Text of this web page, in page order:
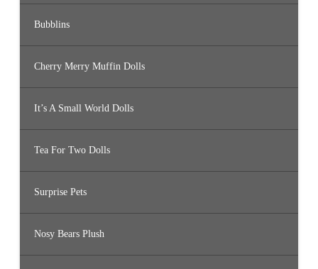
Bubblins
Cherry Merry Muffin Dolls
It’s A Small World Dolls
Tea For Two Dolls
Surprise Pets
Nosy Bears Plush